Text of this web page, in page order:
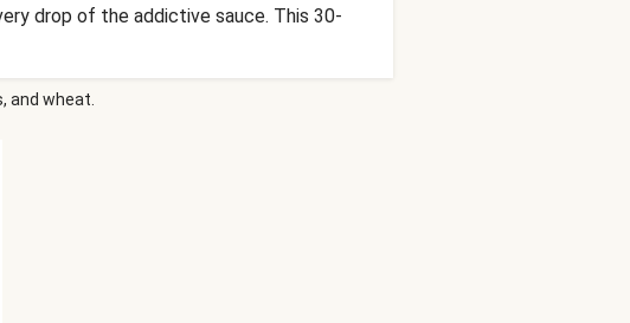
drop of the addictive sauce. This 30-
and wheat.